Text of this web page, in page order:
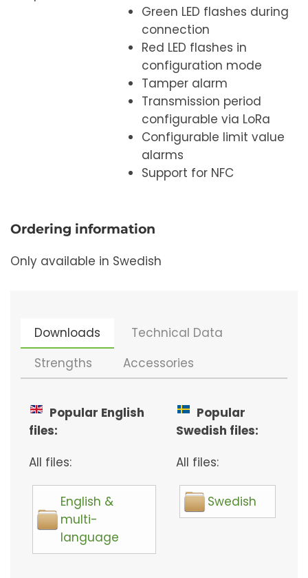
Green LED flashes during
connection
Red LED flashes in
configuration mode
Tamper alarm
Transmission period
configurable via LoRa
Configurable limit value
alarms
Support for NFC
Ordering information
Only available in Swedish
Downloads
Technical Data
Strengths
Accessories
Popular English
files:
All files:
English &
multi-
language
Popular
Swedish files:
All files:
Swedish